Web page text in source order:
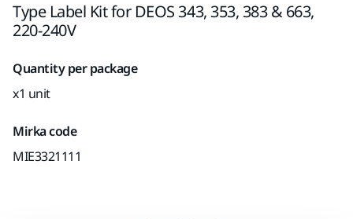
Type Label Kit for DEOS 343, 353, 383 & 663,
220-240V
Quantity per package
x1 unit
Mirka code
MIE3321111